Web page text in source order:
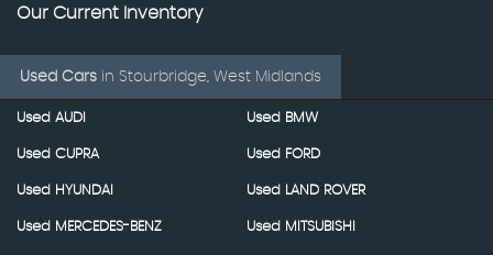
Our Current Inventory
Used Cars in Stourbridge, West Midlands
Used AUDI Used BMW
Used CUPRA Used FORD
Used HYUNDAI Used LAND ROVER
Used MERCEDES-BENZ Used MITSUBISHI